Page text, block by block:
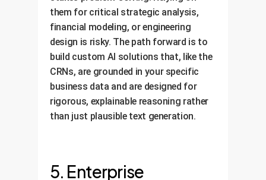
them for critical strategic analysis,
financial modeling, or engineering
design is risky. The path forward is to
build custom AI solutions that, like the
CRNs, are grounded in your specific
business data and are designed for
rigorous, explainable reasoning rather
than just plausible text generation.
5. Enterprise